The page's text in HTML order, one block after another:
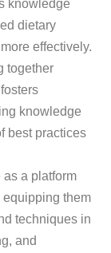
dietary
effectively.
together
knowledge
best practices
a platform
them
techniques in
and